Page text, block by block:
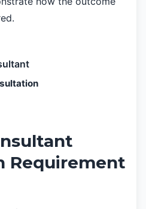
Requirement